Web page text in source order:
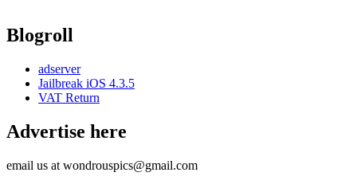
Blogroll
adserver
Jailbreak iOS 4.3.5
VAT Return
Advertise here
email us at wondrouspics@gmail.com